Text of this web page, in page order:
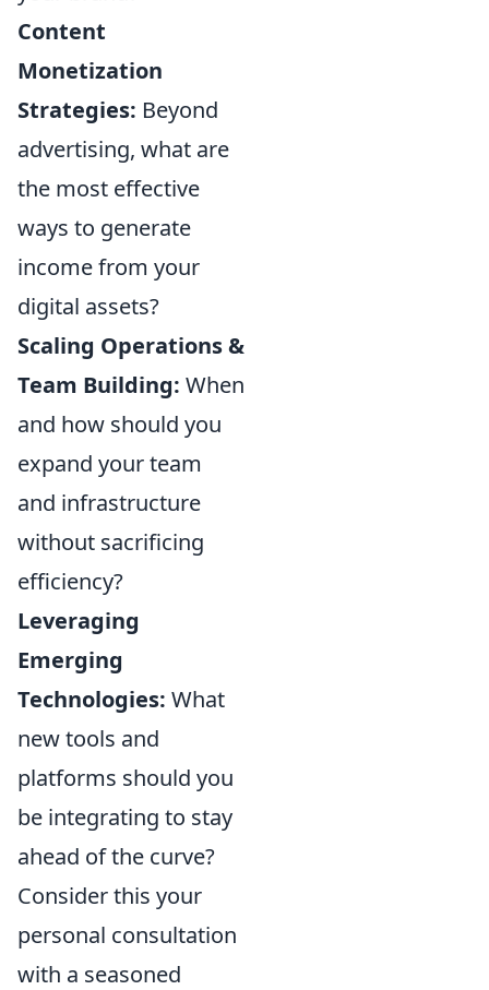
Content
Monetization
Strategies: Beyond
advertising, what are
the most effective
ways to generate
income from your
digital assets?
Scaling Operations &
Team Building: When
and how should you
expand your team
and infrastructure
without sacrificing
efficiency?
Leveraging
Emerging
Technologies: What
new tools and
platforms should you
be integrating to stay
ahead of the curve?
Consider this your
personal consultation
with a seasoned